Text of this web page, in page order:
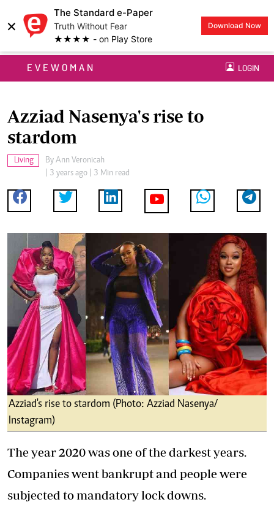
×
The Standard e-Paper
Truth Without Fear
★★★★ - on Play Store
Download Now
EVEWOMAN LOGIN
Azziad Nasenya's rise to
stardom
Living By Ann Veronicah
| 3 years ago | 3 Min read
Azziad's rise to stardom (Photo: Azziad Nasenya/
Instagram)
The year 2020 was one of the darkest years.
Companies went bankrupt and people were
subjected to mandatory lock downs.